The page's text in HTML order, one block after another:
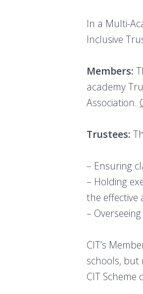
In a Multi-
Inclusive
Members:
academy
Association.
Trustees:
– Ensuring
– Holding
the effective
–
CIT’s
schools, but
CIT Scheme